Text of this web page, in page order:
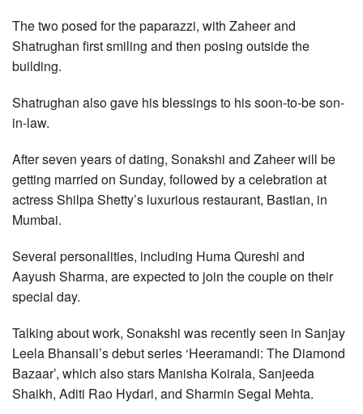
The two posed for the paparazzi, with Zaheer and
Shatrughan first smiling and then posing outside the
building.
Shatrughan also gave his blessings to his soon-to-be son-
in-law.
After seven years of dating, Sonakshi and Zaheer will be
getting married on Sunday, followed by a celebration at
actress Shilpa Shetty’s luxurious restaurant, Bastian, in
Mumbai.
Several personalities, including Huma Qureshi and
Aayush Sharma, are expected to join the couple on their
special day.
Talking about work, Sonakshi was recently seen in Sanjay
Leela Bhansali’s debut series ‘Heeramandi: The Diamond
Bazaar’, which also stars Manisha Koirala, Sanjeeda
Shaikh, Aditi Rao Hydari, and Sharmin Segal Mehta.